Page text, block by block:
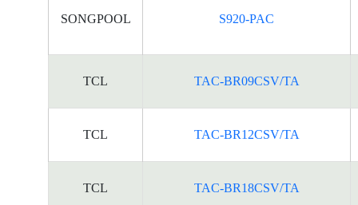
SONGPOOL S920-PAC
TCL TAC-BR09CSV/TA
TCL TAC-BR12CSV/TA
TCL TAC-BR18CSV/TA